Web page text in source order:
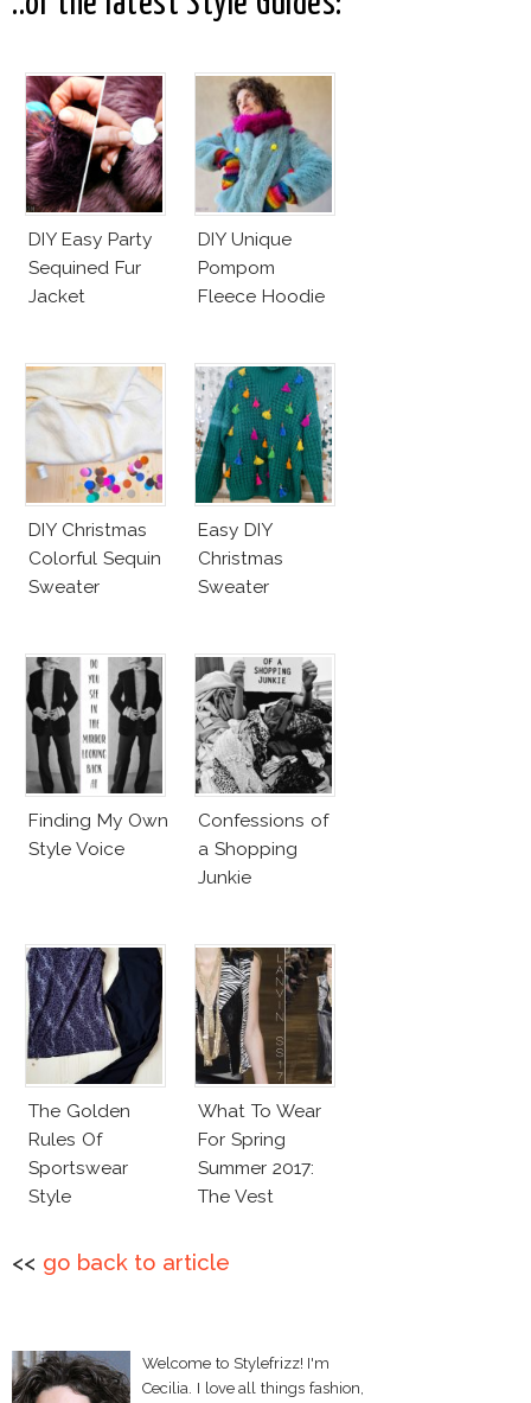
DIY Easy Party
Sequined Fur
Jacket
DIY Unique
Pompom
Fleece Hoodie
DIY Christmas
Colorful Sequin
Sweater
Easy DIY
Christmas
Sweater
Finding My Own
Style Voice
Confessions of
a Shopping
Junkie
The Golden
Rules Of
Sportswear
Style
What To Wear
For Spring
Summer 2017:
The Vest
<< go back to article
Welcome to Stylefrizz! I'm
Cecilia. I love all things fashion,